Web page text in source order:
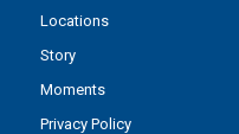
Locations
Story
Moments
Privacy Policy